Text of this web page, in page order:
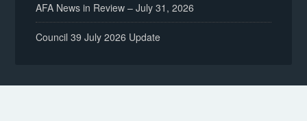
AFA News in Review – July 31, 2026
Council 39 July 2026 Update